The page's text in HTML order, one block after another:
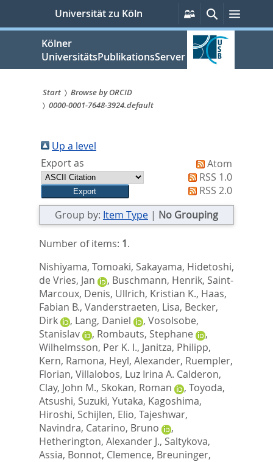
springen
Universität zu Köln
Persönliche
Services
SucheMenü
Kölner
UniversitätsPublikationsServer
Sie
sind
hier:
Start
Browse by ORCID
0000-0001-7648-3924.default
Up a level
Export as
Atom
RSS 1.0
RSS 2.0
Group by: Item Type | No Grouping
Number of items: 1.
Nishiyama, Tomoaki, Sakayama, Hidetoshi,
de Vries, Jan
, Buschmann, Henrik, Saint-
Marcoux, Denis, Ullrich, Kristian K., Haas,
Fabian B., Vanderstraeten, Lisa, Becker,
Dirk
, Lang, Daniel , Vosolsobe,
Stanislav
, Rombauts, Stephane
,
Wilhelmsson, Per K. I., Janitza, Philipp,
Kern, Ramona, Heyl, Alexander, Ruempler,
Florian, Villalobos, Luz Irina A. Calderon,
Clay, John M., Skokan, Roman , Toyoda,
Atsushi, Suzuki, Yutaka, Kagoshima,
Hiroshi, Schijlen, Elio, Tajeshwar,
Navindra, Catarino, Bruno
,
Hetherington, Alexander J., Saltykova,
Assia, Bonnot, Clemence, Breuninger,